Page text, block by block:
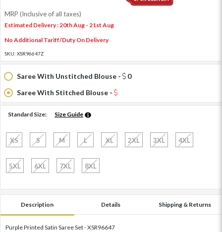
MRP (Inclusive of all taxes)
Estimated Delivery : 20th Aug - 21st Aug
No Additional Tariff/Duty On Delivery
SKU: XSR96647Z
Saree With Unstitched Blouse -
0
Saree With Stitched Blouse -
Standard Size: Size Guide
XS S M L XL 2XL 3XL 4XL
5XL 6XL 7XL 8XL
Description Details Shipping & Returns
Purple Printed Satin Saree Set - XSR96647